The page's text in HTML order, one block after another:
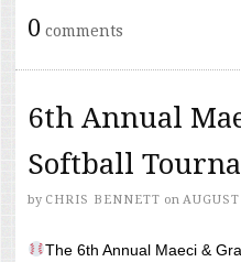
0 comments
6th Annual
Softball
by CHRIS BENNETT on
The 6th Annual Maeci &